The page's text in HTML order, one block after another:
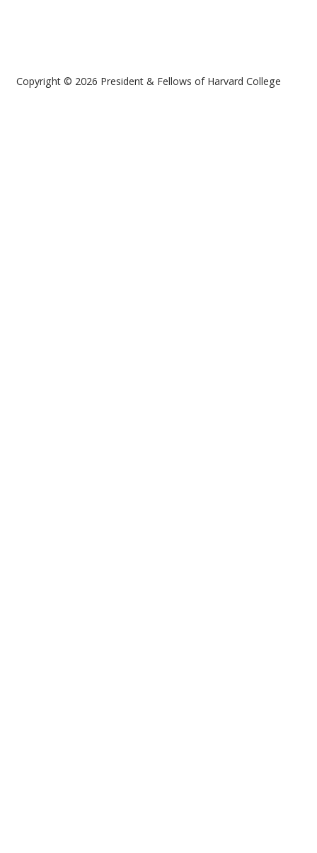
Copyright © 2026 President & Fellows of Harvard College